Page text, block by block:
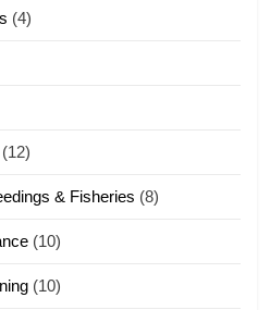
Nam Ni (ZND)
TANGTHU
TANGTHU
(4)
(12)
& Fisheries (8)
(10)
(10)